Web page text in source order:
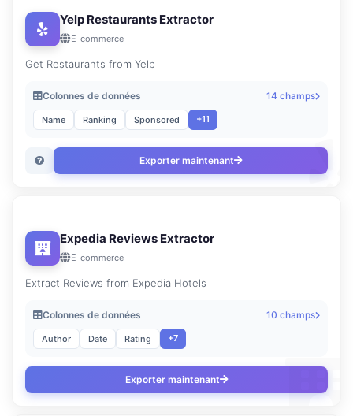
Yelp Restaurants Extractor
E-commerce
Get Restaurants from Yelp
Colonnes de données 14 champs
Name Ranking Sponsored +11
Exporter maintenant
Expedia Reviews Extractor
E-commerce
Extract Reviews from Expedia Hotels
Colonnes de données 10 champs
Author Date Rating +7
Exporter maintenant